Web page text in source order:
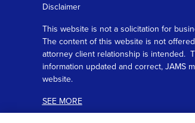
Disclaimer
This website is not a solicitation for
The content of this website is not
attorney client relationship is intended.
information updated and correct, JAMS
website.
SEE MORE